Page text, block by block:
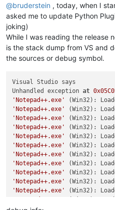
@bruderstein , today, when I
asked me to update Python
joking)
While I was reading the release
is the stack dump from VS and
the sources or debug symbol.
Visual Studio says
Unhandled exception at
'Notepad++.exe'
(Win32):
'Notepad++.exe'
(Win32):
'Notepad++.exe'
(Win32):
'Notepad++.exe'
(Win32):
'Notepad++.exe'
(Win32):
'Notepad++.exe'
(Win32):
'Notepad++.exe'
(Win32):
'Notepad++.exe'
(Win32):
'Notepad++.exe'
(Win32):
'Notepad++.exe'
(Win32):
'Notepad++.exe'
(Win32):